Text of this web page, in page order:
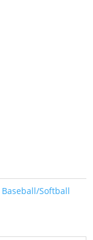
Baseball/Softball